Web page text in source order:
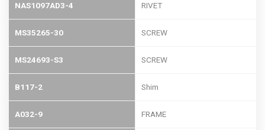
NAS1097AD3-4 RIVET
MS35265-30 SCREW
MS24693-S3 SCREW
B117-2 Shim
A032-9 FRAME